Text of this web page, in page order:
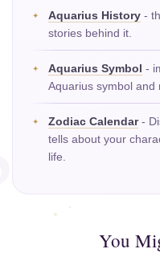
Aquarius History -
stories behind it.
Aquarius Symbol -
Aquarius symbol and
Zodiac Calendar-
tells about your
life.
You